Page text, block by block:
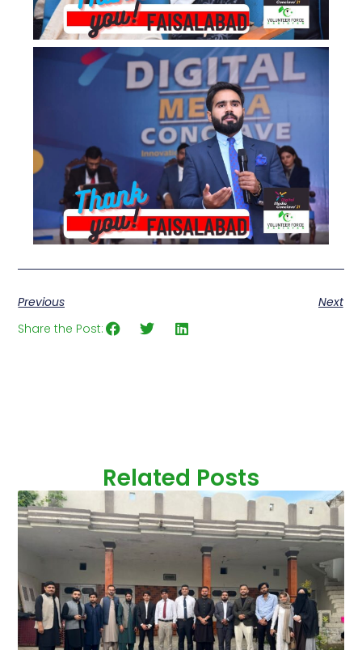
Previous
Next
Share the Post:
Related Posts